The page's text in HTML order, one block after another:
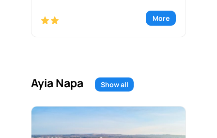
More
Ayia Napa Show all